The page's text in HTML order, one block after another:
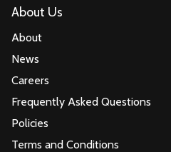
About Us
About
News
Careers
Frequently Asked Questions
Policies
Terms and Conditions